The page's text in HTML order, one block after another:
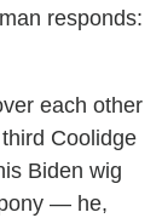
responds:
each other
Coolidge
Biden wig
— he,